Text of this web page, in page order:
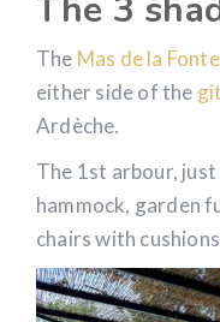
The 3
The Mas de la
either side of the
The 1st arbour, just
hammock, garden